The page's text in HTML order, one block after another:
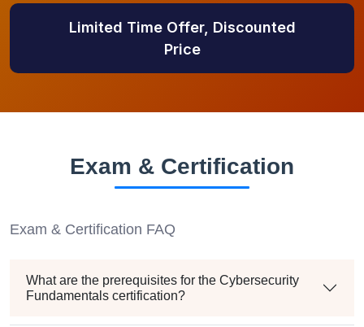
Limited Time Offer, Discounted
Price
Exam & Certification
Exam & Certification FAQ
What are the prerequisites for the Cybersecurity
Fundamentals certification?